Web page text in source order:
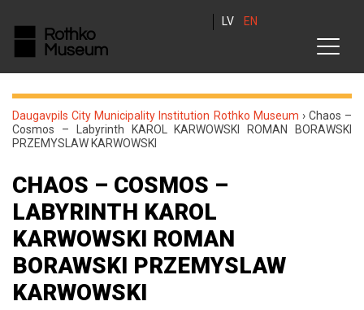
LV EN
Daugavpils City Municipality Institution Rothko Museum › Chaos –
Cosmos – Labyrinth KAROL KARWOWSKI ROMAN BORAWSKI
PRZEMYSLAW KARWOWSKI
CHAOS – COSMOS –
LABYRINTH KAROL
KARWOWSKI ROMAN
BORAWSKI PRZEMYSLAW
KARWOWSKI